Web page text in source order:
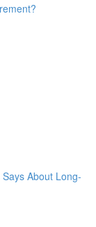
About Long-